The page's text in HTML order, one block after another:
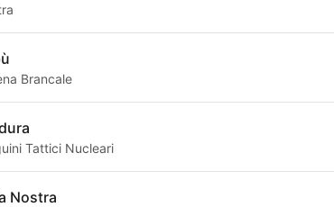
Brancale
Tattici Nucleari
Nostra